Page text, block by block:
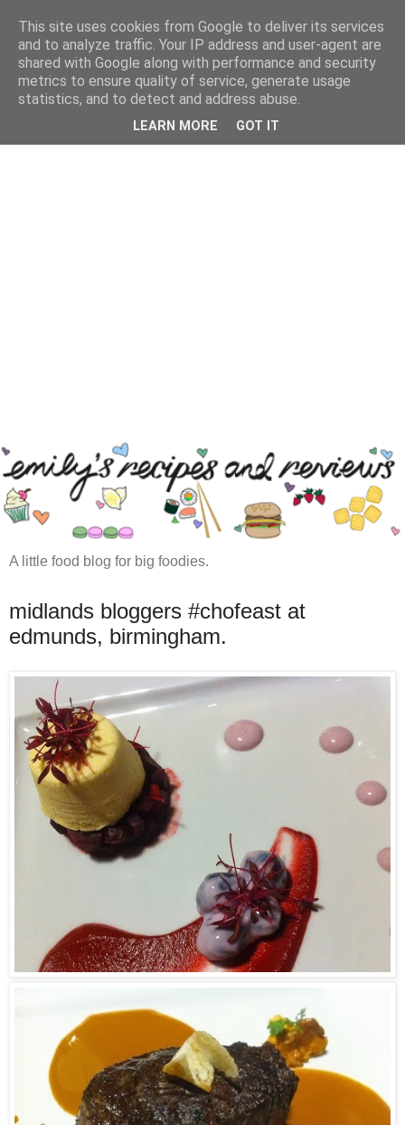
A little food blog for big foodies.
midlands bloggers #chofeast at
edmunds, birmingham.
This site uses cookies from Google to deliver its services
and to analyze traffic. Your IP address and user-agent are
shared with Google along with performance and security
metrics to ensure quality of service, generate usage
statistics, and to detect and address abuse.
LEARN MORE GOT IT